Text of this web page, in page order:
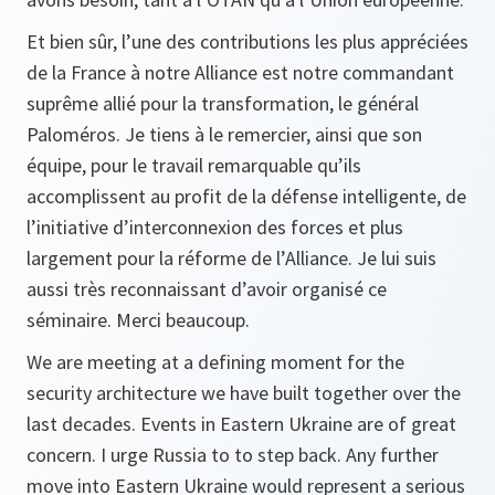
Et bien sûr, l’une des contributions les plus appréciées
de la France à notre Alliance est notre commandant
suprême allié pour la transformation, le général
Paloméros. Je tiens à le remercier, ainsi que son
équipe, pour le travail remarquable qu’ils
accomplissent au profit de la défense intelligente, de
l’initiative d’interconnexion des forces et plus
largement pour la réforme de l’Alliance. Je lui suis
aussi très reconnaissant d’avoir organisé ce
séminaire. Merci beaucoup.
We are meeting at a defining moment for the
security architecture we have built together over the
last decades. Events in Eastern Ukraine are of great
concern. I urge Russia to to step back. Any further
move into Eastern Ukraine would represent a serious